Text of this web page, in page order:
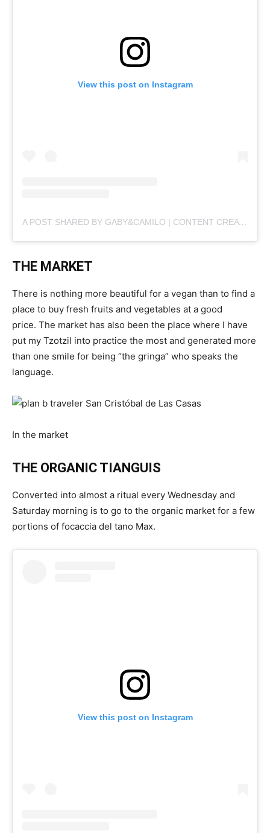
View this post on Instagram
A POST SHARED BY GABY&CAMILO | CONTENT CREATORS (@PLANBVIAJERO)
THE MARKET
There is nothing more beautiful for a vegan than to find a
place to buy fresh fruits and vegetables at a good
price. The market has also been the place where I have
put my Tzotzil into practice the most and generated more
than one smile for being “the gringa” who speaks the
language.
In the market
THE ORGANIC TIANGUIS
Converted into almost a ritual every Wednesday and
Saturday morning is to go to the organic market for a few
portions of focaccia del tano Max.
View this post on Instagram